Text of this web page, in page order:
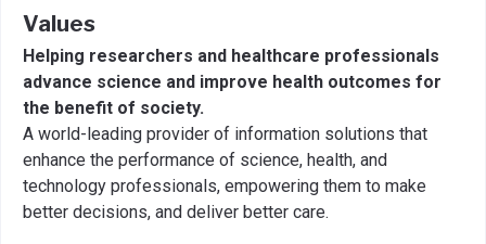
Values
Helping researchers and healthcare professionals
advance science and improve health outcomes for
the benefit of society.
A world-leading provider of information solutions that
enhance the performance of science, health, and
technology professionals, empowering them to make
better decisions, and deliver better care.